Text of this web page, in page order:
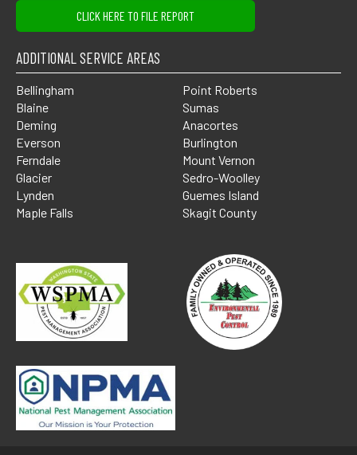
CLICK HERE TO FILE REPORT
ADDITIONAL SERVICE AREAS
Bellingham
Blaine
Deming
Everson
Ferndale
Glacier
Lynden
Maple Falls
Point Roberts
Sumas
Anacortes
Burlington
Mount Vernon
Sedro-Woolley
Guemes Island
Skagit County